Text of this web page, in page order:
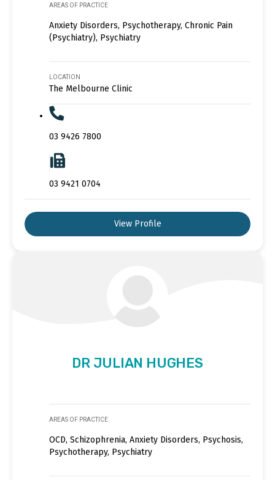
AREAS OF PRACTICE
Anxiety Disorders, Psychotherapy, Chronic Pain
(Psychiatry), Psychiatry
LOCATION
The Melbourne Clinic
03 9426 7800
03 9421 0704
View Profile
DR JULIAN HUGHES
AREAS OF PRACTICE
OCD, Schizophrenia, Anxiety Disorders, Psychosis,
Psychotherapy, Psychiatry